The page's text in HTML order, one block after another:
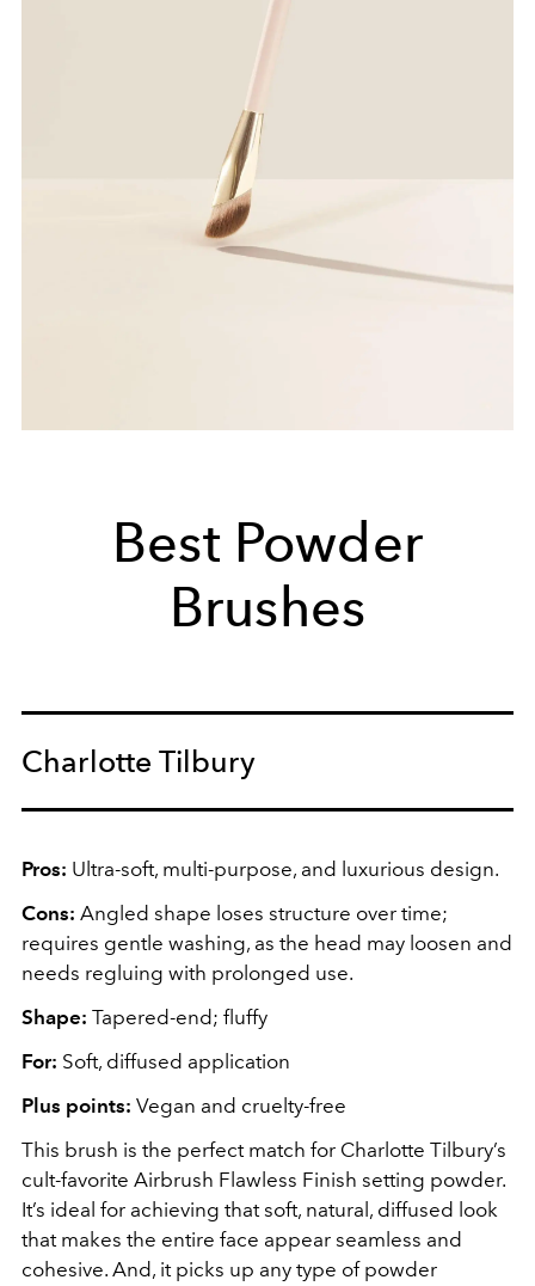
Best Powder
Brushes
Charlotte Tilbury
Pros: Ultra-soft, multi-purpose, and luxurious design.
Cons: Angled shape loses structure over time;
requires gentle washing, as the head may loosen and
needs regluing with prolonged use.
Shape: Tapered-end; fluffy
For: Soft, diffused application
Plus points: Vegan and cruelty-free
This brush is the perfect match for Charlotte Tilbury’s
cult-favorite Airbrush Flawless Finish setting powder.
It’s ideal for achieving that soft, natural, diffused look
that makes the entire face appear seamless and
cohesive. And, it picks up any type of powder